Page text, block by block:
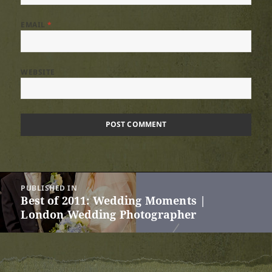
EMAIL*
Post
navigation
PUBLISHED IN
Best of 2011: Wedding Moments |
London Wedding Photographer